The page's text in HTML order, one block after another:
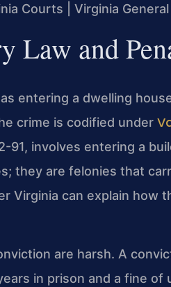
Courts | Virginia
Law and
entering a dwelling
crime is codified under
91, involves entering a
they are felonies that
Virginia can explain how
are harsh. A
in prison and a fine